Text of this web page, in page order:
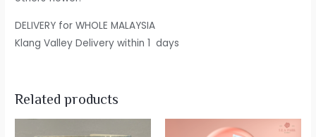
DELIVERY for WHOLE MALAYSIA
Klang Valley Delivery within 1 days
Related products